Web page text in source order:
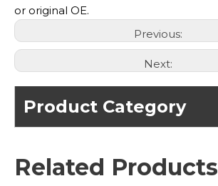
or original OE.
Previous:
Next:
Product Category
Related Products